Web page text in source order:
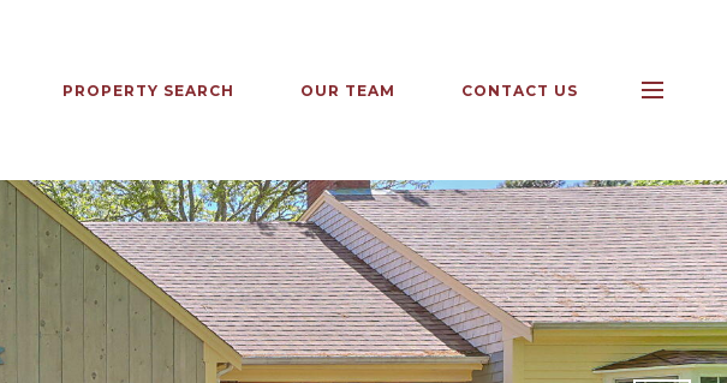
PROPERTY SEARCH OUR TEAM CONTACT US